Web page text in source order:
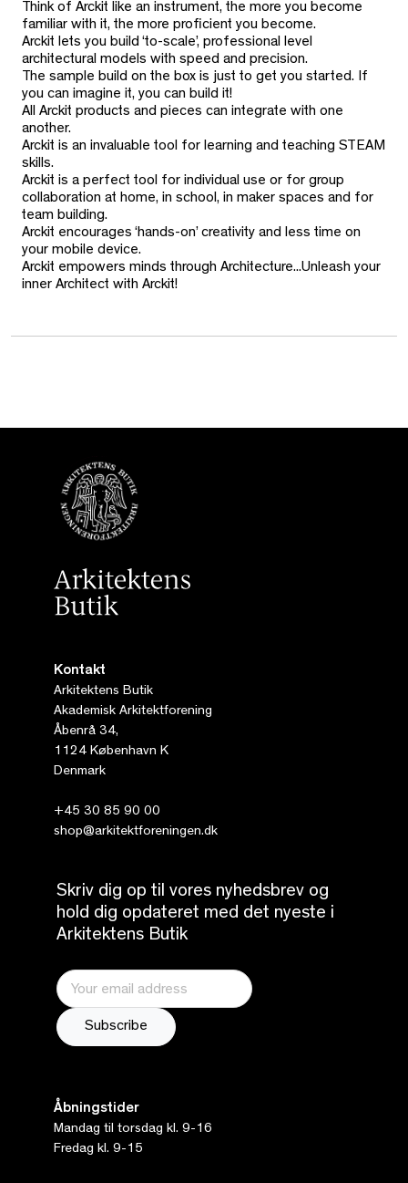
Think of Arckit like an instrument, the more you become
familiar with it, the more proficient you become.
Arckit lets you build ‘to-scale’, professional level
architectural models with speed and precision.
The sample build on the box is just to get you started. If
you can imagine it, you can build it!
All Arckit products and pieces can integrate with one
another.
Arckit is an invaluable tool for learning and teaching STEAM
skills.
Arckit is a perfect tool for individual use or for group
collaboration at home, in school, in maker spaces and for
team building.
Arckit encourages ‘hands-on’ creativity and less time on
your mobile device.
Arckit empowers minds through Architecture...Unleash your
inner Architect with Arckit!
Kontakt
Arkitektens Butik
Akademisk Arkitektforening
Åbenrå 34,
1124 København K
Denmark
+45 30 85 90 00
shop@arkitektforeningen.dk
Skriv dig op til vores nyhedsbrev og
hold dig opdateret med det nyeste i
Arkitektens Butik
Åbningstider
Mandag til torsdag kl. 9-16
Fredag kl. 9-15